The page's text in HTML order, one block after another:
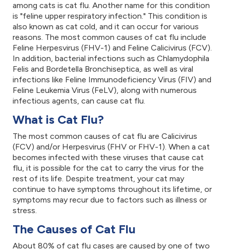
among cats is cat flu. Another name for this condition
is "feline upper respiratory infection." This condition is
also known as cat cold, and it can occur for various
reasons. The most common causes of cat flu include
Feline Herpesvirus (FHV-1) and Feline Calicivirus (FCV).
In addition, bacterial infections such as Chlamydophila
Felis and Bordetella Bronchiseptica, as well as viral
infections like Feline Immunodeficiency Virus (FIV) and
Feline Leukemia Virus (FeLV), along with numerous
infectious agents, can cause cat flu.
What is Cat Flu?
The most common causes of cat flu are Calicivirus
(FCV) and/or Herpesvirus (FHV or FHV-1). When a cat
becomes infected with these viruses that cause cat
flu, it is possible for the cat to carry the virus for the
rest of its life. Despite treatment, your cat may
continue to have symptoms throughout its lifetime, or
symptoms may recur due to factors such as illness or
stress.
The Causes of Cat Flu
About 80% of cat flu cases are caused by one of two